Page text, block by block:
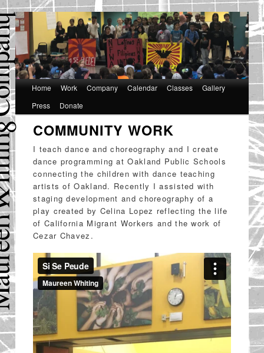
Main Skip
to
primary
content
Skip
to
secondary
content
Home Work Company Calendar Classes
Gallery
Press
Donate
COMMUNITY WORK
I teach dance and choreography and I create
dance programming at Oakland Public Schools
connecting the children with dance teaching
artists of Oakland. Recently I assisted with
staging development and choreography of a
play created by Celina Lopez reflecting the life
of California Migrant Workers and the work of
Cezar Chavez.